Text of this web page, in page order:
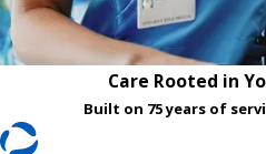
Care Rooted in
Built on 75 years of